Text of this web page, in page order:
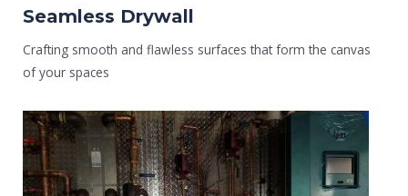
Seamless Drywall
Crafting smooth and flawless surfaces that form the canvas
of your spaces